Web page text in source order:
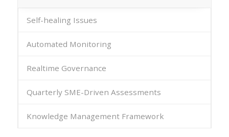
Self-healing Issues
Automated Monitoring
Realtime Governance
Quarterly SME-Driven Assessments
Knowledge Management Framework